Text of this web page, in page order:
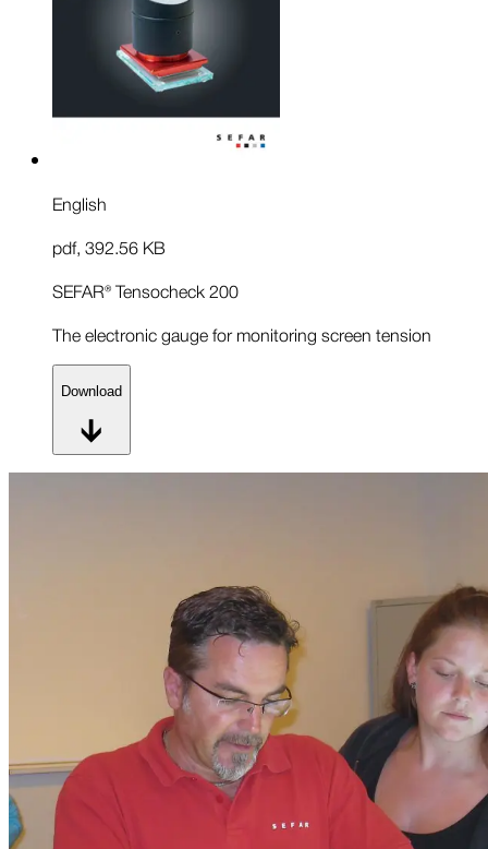
English
pdf, 392.56 KB
SEFAR® Tensocheck 200
The electronic gauge for monitoring screen tension
Download